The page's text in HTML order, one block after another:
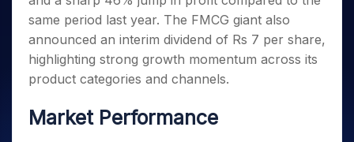
Small
Caps for
3 Months
Stocks to
Buy for 6
Months
Bluechips
to Buy
Trade
Intraday
for 5
Days
for a
Year
Stocks
for
Long
Stocks for Long Term
ETF
Tactical ETF Bets
Stocks to Trade for 5 Days
Trading View Charting
MTF
StockPlus
StockSIP
Trade API
Indices
Sectors
Samco Stock Rating
Income Tax Calculator
Brokerage Calculator
SWP Calculator
Compound Interest Calculator
Cover Order Calculator
PPF Calculator
Fund Transfer
DP Information
Download & Resources
Change Request Form
Samshots
Stock Market Basics
Glossary
Open IPO's
Upcoming IPO's
Listed IPO's
About Us
About Samco
Samco in Media
Partners
PartnersOpen Demat Account
same period last year. The FMCG giant also
announced an interim dividend of Rs 7 per share,
highlighting strong growth momentum across its
product categories and channels.
Market Performance